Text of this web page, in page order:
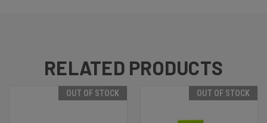
RELATED PRODUCTS
OUT OF STOCK OUT OF STOCK